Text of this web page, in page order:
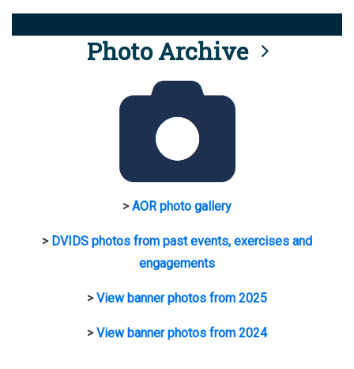
Photo Archive
>AOR photo gallery
> DVIDS photos from past events, exercises and
engagements
>View banner photos from 2025
>View banner photos from 2024